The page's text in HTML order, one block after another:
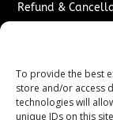
To provide the best
store and/or access
technologies will
unique IDs on this
Refund &
Sponsored
Content
Contact